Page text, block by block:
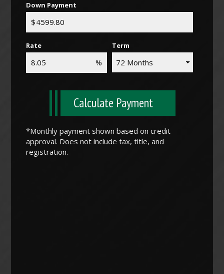
Down Payment
Rate Term
Calculate Payment
*Monthly payment shown based on credit
approval. Does not include tax, title, and
registration.